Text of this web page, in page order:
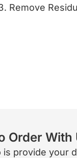
Remove
Order With
provide your